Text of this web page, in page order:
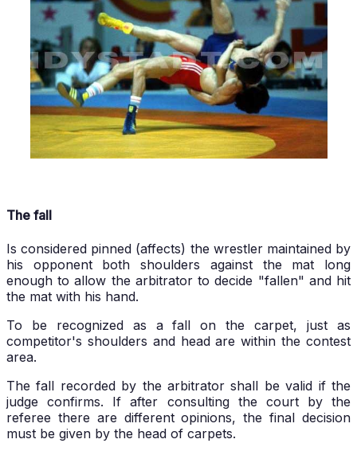
The fall
Is considered pinned (affects) the wrestler maintained by
his opponent both shoulders against the mat long
enough to allow the arbitrator to decide "fallen" and hit
the mat with his hand.
To be recognized as a fall on the carpet, just as
competitor's shoulders and head are within the contest
area.
The fall recorded by the arbitrator shall be valid if the
judge confirms. If after consulting the court by the
referee there are different opinions, the final decision
must be given by the head of carpets.